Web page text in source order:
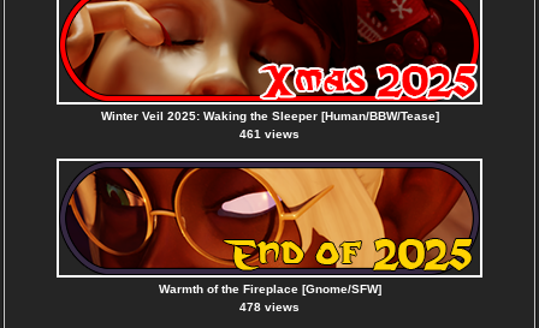
Winter Veil 2025: Waking the Sleeper [Human/BBW/Tease]
461 views
Warmth of the Fireplace [Gnome/SFW]
478 views